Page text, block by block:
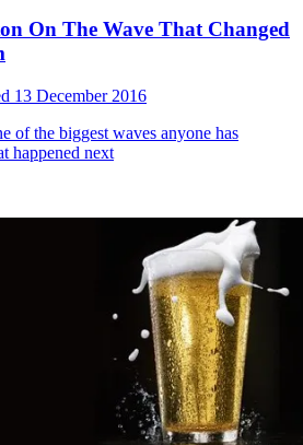
On The Wave That Changed
13 December 2016
of the biggest waves anyone has
happened next